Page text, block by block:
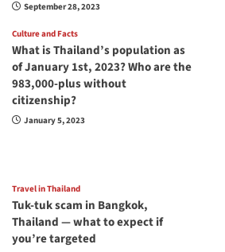
September 28, 2023
Culture and Facts
What is Thailand’s population as
of January 1st, 2023? Who are the
983,000-plus without
citizenship?
January 5, 2023
Travel in Thailand
Tuk-tuk scam in Bangkok,
Thailand — what to expect if
you’re targeted